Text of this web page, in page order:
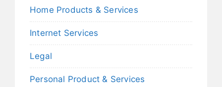
Home Products & Services
Internet Services
Legal
Personal Product & Services